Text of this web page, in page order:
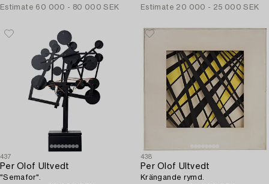
Estimate 60 000 - 80 000 SEK
Estimate 20 000 - 25 000 SEK
437
Per Olof Ultvedt
"Semafor".
438
Per Olof Ultvedt
Krängande rymd.